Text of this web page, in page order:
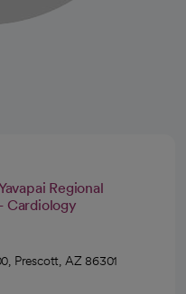
Regional
Cardiology
Prescott, AZ 86301